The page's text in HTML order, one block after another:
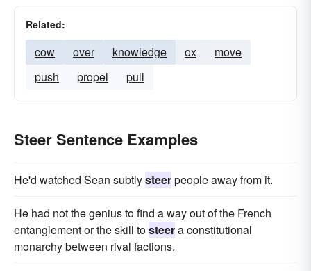
Related:
cow over knowledge ox
move
push
propel pull
Steer Sentence Examples
He'd watched Sean subtlysteerpeople away from it.
He had not the genius to find a way out of the French
entanglement or the skill tosteera constitutional
monarchy between rival factions.